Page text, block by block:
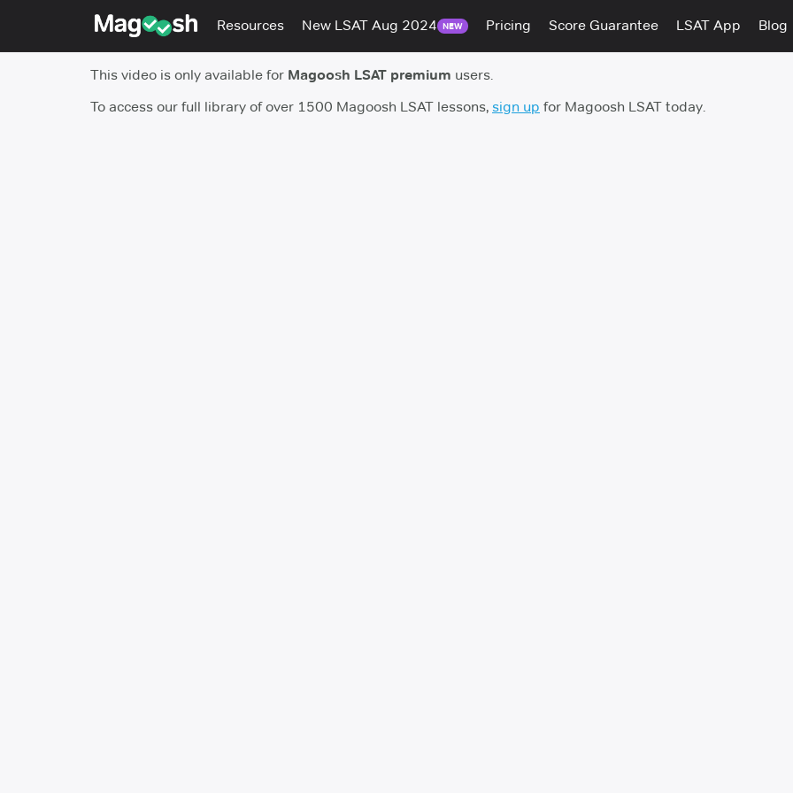
Resources New LSAT Aug 2024 NEW Pricing Score Guarantee LSAT App Blog
This video is only available for Magoosh LSAT premium users.
To access our full library of over 1500 Magoosh LSAT lessons, sign up for Magoosh LSAT today.